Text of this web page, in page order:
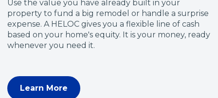
Use the value you have already built in your
property to fund a big remodel or handle a surprise
expense. A HELOC gives you a flexible line of cash
based on your home's equity. It is your money, ready
whenever you need it.
Learn More
(